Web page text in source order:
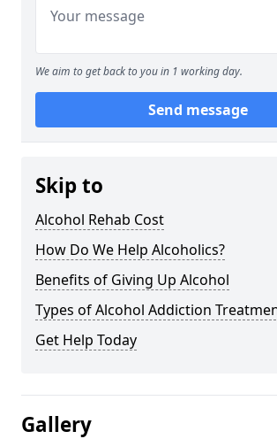
We aim to get back to you in 1 working day.
Send message
Skip to
Alcohol Rehab Cost
How Do We Help Alcoholics?
Benefits of Giving Up Alcohol
Types of Alcohol Addiction
Get Help Today
Gallery